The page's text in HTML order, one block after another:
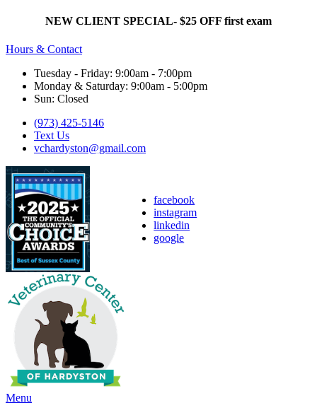
NEW CLIENT SPECIAL- $25 OFF first exam
Hours & Contact
Tuesday - Friday: 9:00am - 7:00pm
Monday & Saturday: 9:00am - 5:00pm
Sun: Closed
(973) 425-5146
Text Us
vchardyston@gmail.com
facebook
instagram
linkedin
google
Main
Menu